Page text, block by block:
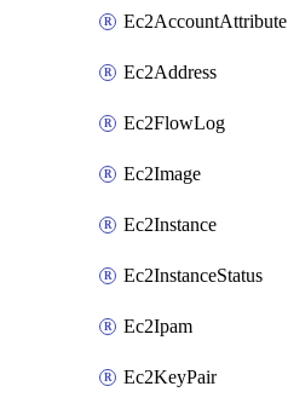
Ec2AccountAttribute
Ec2Address
Ec2FlowLog
Ec2Image
Ec2Instance
Ec2InstanceStatus
Ec2Ipam
Ec2KeyPair